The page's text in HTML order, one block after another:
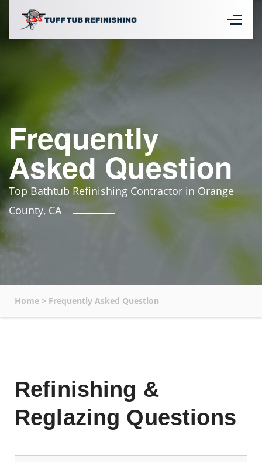
Frequently
Asked Question
Top Bathtub Refinishing Contractor in Orange
County, CA
Home > Frequently Asked Question
Refinishing &
Reglazing Questions